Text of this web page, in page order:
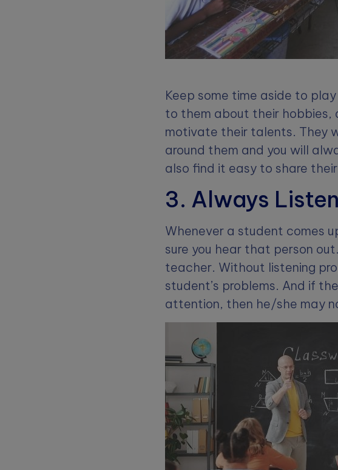
Keep some time aside to
to them about their hobbies,
motivate their talents. They
around them and you will
also find it easy to share
3. Always Listen
Whenever a student comes
sure you hear that person
teacher. Without listening
student’s problems. And if
attention, then he/she may